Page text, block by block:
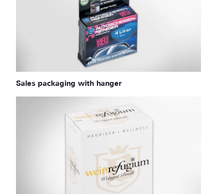
Sales packaging with hanger